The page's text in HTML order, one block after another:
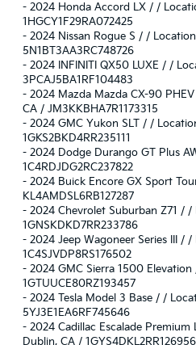
- 2024 Honda Accord LX / /
1HGCY1F29RA072425
- 2024 Nissan Rogue S / /
5N1BT3AA3RC748726
- 2024 INFINITI QX50 LUXE / /
3PCAJ5BA1RF104483
- 2024 Mazda Mazda CX-90
CA / JM3KKBHA7R1173315
- 2024 GMC Yukon SLT / /
1GKS2BKD4RR235111
- 2024 Dodge Durango GT Plus
1C4RDJDG2RC237822
- 2024 Buick Encore GX Sport
KL4AMDSL6RB127287
- 2024 Chevrolet Suburban Z71 /
1GNSKDKD7RR233786
- 2024 Jeep Wagoneer Series III /
1C4SJVDP8RS176502
- 2024 GMC Sierra 1500
1GTUUCE80RZ193457
- 2024 Tesla Model 3 Base / /
5YJ3E1EA6RF745646
- 2024 Cadillac Escalade
Dublin, CA / 1GYS4DKL2RR126956